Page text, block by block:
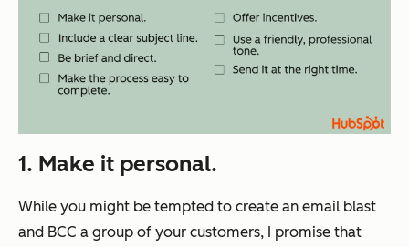
1. Make it personal.
While you might be tempted to create an email blast
and BCC a group of your customers, I promise that